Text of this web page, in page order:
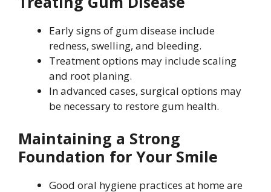
Early signs of gum disease include
redness, swelling, and bleeding.
Treatment options may include scaling
and root planing.
In advanced cases, surgical options may
be necessary to restore gum health.
Maintaining a Strong
Foundation for Your Smile
Good oral hygiene practices at home are